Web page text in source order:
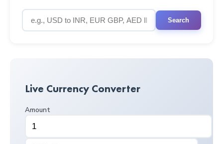
Search
Live Currency Converter
Amount